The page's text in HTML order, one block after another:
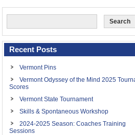
Recent Posts
Vermont Pins
Vermont Odyssey of the Mind 2025
Scores
Vermont State Tournament
Skills & Spontaneous Workshop
2024-2025 Season: Coaches Training
Sessions